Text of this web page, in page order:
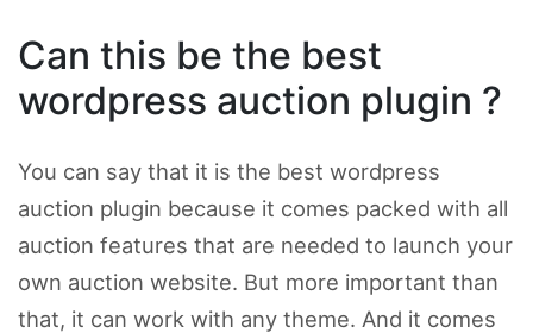
Can this be the best
wordpress auction plugin ?
You can say that it is the best wordpress
auction plugin because it comes packed with all
auction features that are needed to launch your
own auction website. But more important than
that, it can work with any theme. And it comes